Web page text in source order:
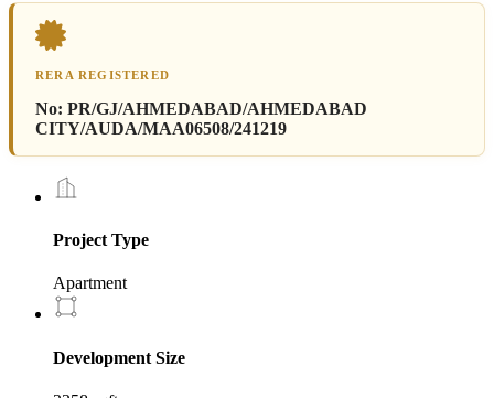
RERA REGISTERED
No: PR/GJ/AHMEDABAD/AHMEDABAD
CITY/AUDA/MAA06508/241219
Project Type
Apartment
Development Size